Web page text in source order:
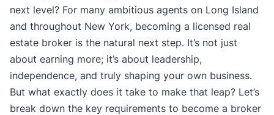
next level? For many ambitious agents on Long Island
and throughout New York, becoming a licensed real
estate broker is the natural next step. It’s not just
about earning more; it’s about leadership,
independence, and truly shaping your own business.
But what exactly does it take to make that leap? Let’s
break down the key requirements to become a broker